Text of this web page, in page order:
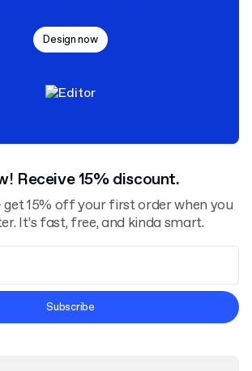
Design now
Receive 15% discount.
get 15% off your first order when you
It’s fast, free, and kinda smart.
Terms and Conditions
Subscribe